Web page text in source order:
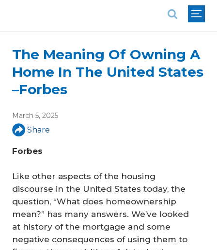
The Meaning Of Owning A
Home In The United States
–Forbes
March 5, 2025
Share
Forbes
Like other aspects of the housing
discourse in the United States today, the
question, “What does homeownership
mean?” has many answers. We’ve looked
at history of the mortgage and some
negative consequences of using them to